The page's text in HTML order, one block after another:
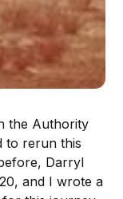
the Authority
to rerun this
Darryl
and I wrote a